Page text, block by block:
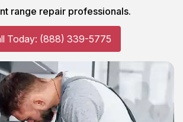
range repair professionals.
Today: (888) 339-5775